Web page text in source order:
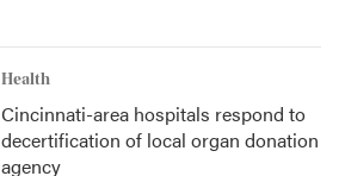
Health
Cincinnati-area hospitals respond to
decertification of local organ donation
agency